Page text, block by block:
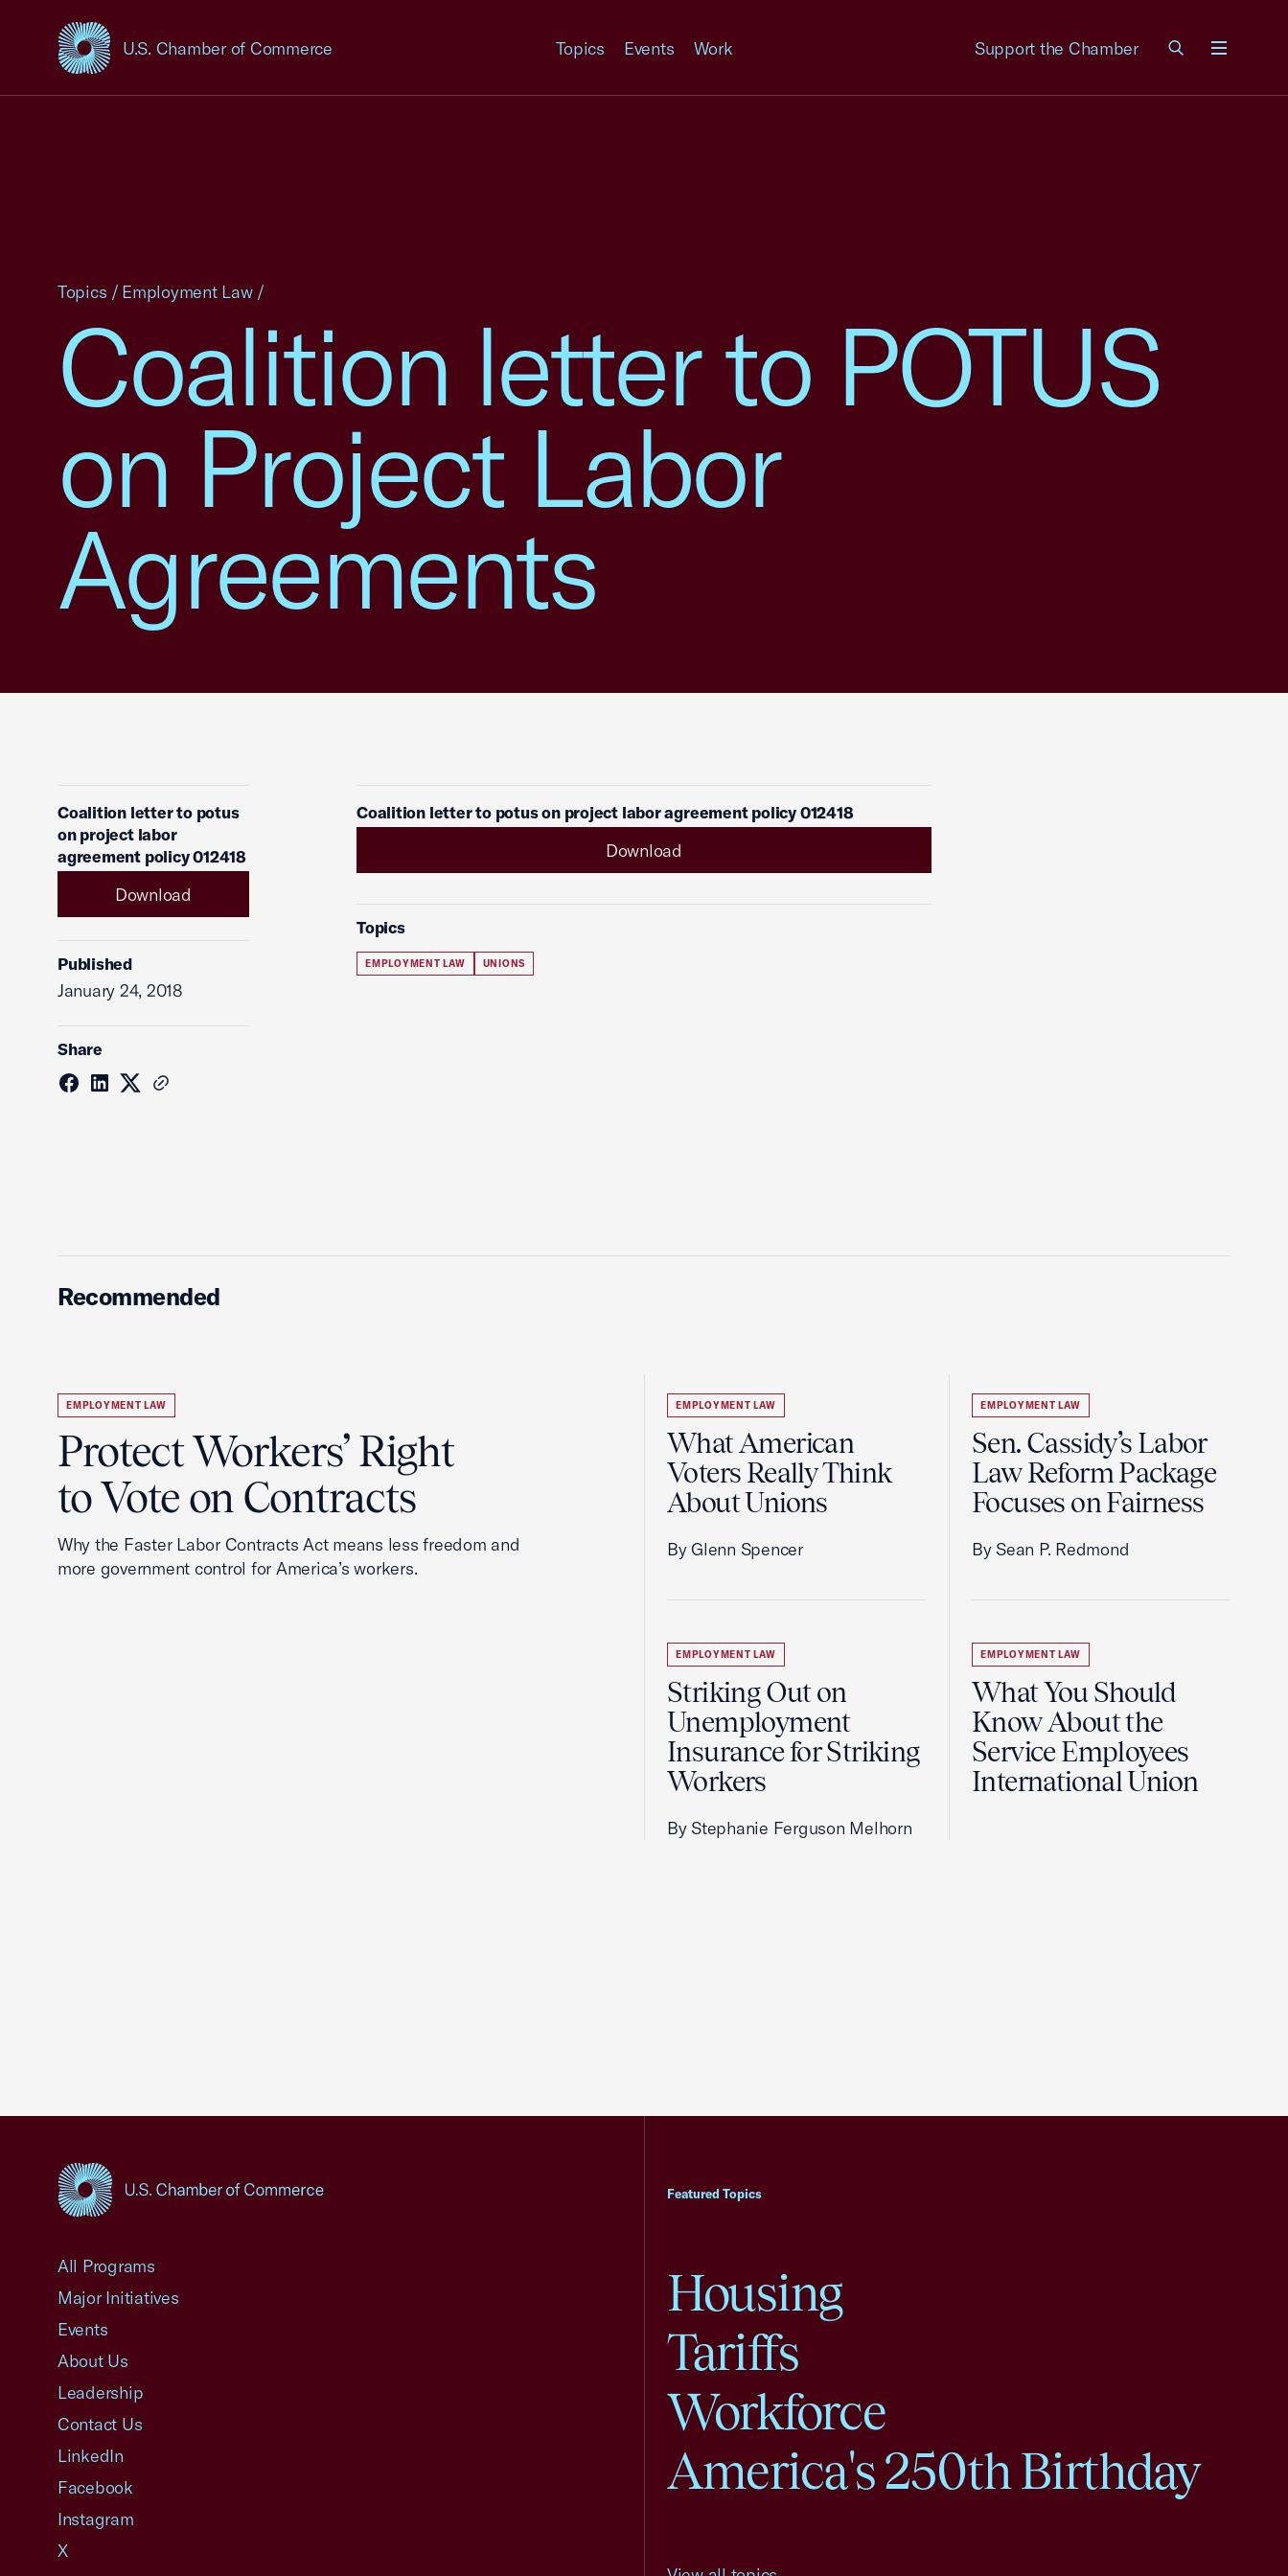
U.S. Chamber of Commerce
USCC Homepage Topics Events Work Support the Chamber
Coalition letter to POTUS
on Project Labor
Agreements
Topics / Employment Law /
Coalition letter to potus
on project labor
agreement policy 012418
Download
Published
January 24, 2018
Share
Coalition letter to potus on project labor agreement policy 012418
Download
Topics
EMPLOYMENT LAW UNIONS
Recommended
EMPLOYMENT LAW
Protect Workers’ Right
to Vote on Contracts
Why the Faster Labor Contracts Act means less freedom and
more government control for America’s workers.
EMPLOYMENT LAW
What American
Voters Really Think
About Unions
By Glenn Spencer
EMPLOYMENT LAW
Striking Out on
Unemployment
Insurance for Striking
Workers
By Stephanie Ferguson Melhorn
EMPLOYMENT LAW
Sen. Cassidy’s Labor
Law Reform Package
Focuses on Fairness
By Sean P. Redmond
EMPLOYMENT LAW
What You Should
Know About the
Service Employees
International Union
Featured Topics
Housing
Tariffs
Workforce
America's 250th Birthday
All Programs
Major Initiatives
Events
About Us
Leadership
Contact Us
LinkedIn
Facebook
Instagram
X